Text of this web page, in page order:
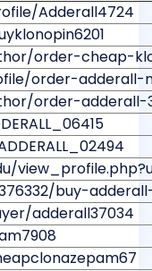
Adderall4724
order-cheap-
order-adderall-
order-
buy-
adderall37034